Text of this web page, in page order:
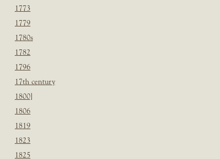
1773
1779
1780s
1782
1796
17th century
1800]
1806
1819
1823
1825